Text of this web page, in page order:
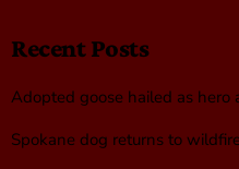
Recent Posts
Adopted goose hailed as
Spokane dog returns to